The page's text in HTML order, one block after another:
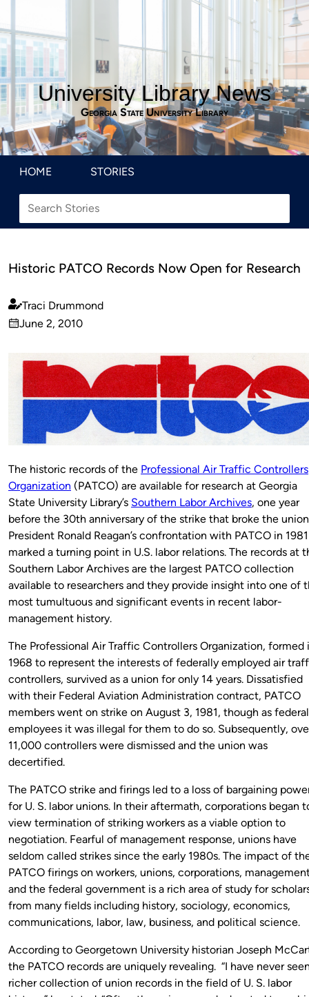
University Library News
Georgia State University Library
HOME STORIES
Historic PATCO Records Now Open for Research
Published
by
Traci Drummond
on
June 2, 2010
The historic records of the Professional Air Traffic Controllers
Organization (PATCO) are available for research at Georgia
State University Library’s Southern Labor Archives, one year
before the 30th anniversary of the strike that broke the
President Ronald Reagan’s confrontation with PATCO in 1981
marked a turning point in U.S. labor relations. The records at
Southern Labor Archives are the largest PATCO collection
available to researchers and they provide insight into one of
most tumultuous and significant events in recent labor-
management history.
The Professional Air Traffic Controllers Organization, formed
1968 to represent the interests of federally employed air
controllers, survived as a union for only 14 years. Dissatisfied
with their Federal Aviation Administration contract, PATCO
members went on strike on August 3, 1981, though as federal
employees it was illegal for them to do so. Subsequently,
11,000 controllers were dismissed and the union was
decertified.
The PATCO strike and firings led to a loss of bargaining
for U. S. labor unions. In their aftermath, corporations began
view termination of striking workers as a viable option to
negotiation. Fearful of management response, unions have
seldom called strikes since the early 1980s. The impact of
PATCO firings on workers, unions, corporations,
and the federal government is a rich area of study for
from many fields including history, sociology, economics,
communications, labor, law, business, and political science.
According to Georgetown University historian Joseph
the PATCO records are uniquely revealing. “I have never
richer collection of union records in the field of U. S. labor